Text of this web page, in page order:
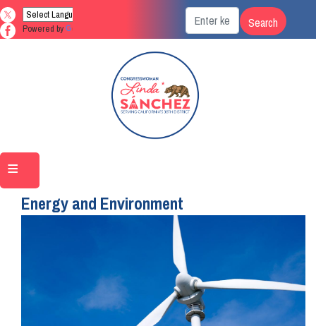
Skip
to
main
Powered by
Energy and Environment